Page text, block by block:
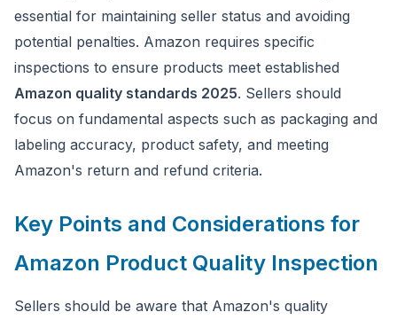
essential for maintaining seller status and avoiding
potential penalties. Amazon requires specific
inspections to ensure products meet established
Amazon quality standards 2025. Sellers should
focus on fundamental aspects such as packaging and
labeling accuracy, product safety, and meeting
Amazon's return and refund criteria.
Key Points and Considerations for
Amazon Product Quality Inspection
Sellers should be aware that Amazon's quality